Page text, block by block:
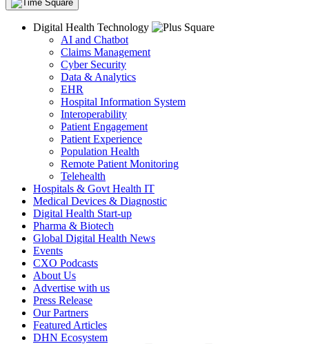
Digital Health Technology
AI and Chatbot
Claims Management
Cyber Security
Data & Analytics
EHR
Hospital Information System
Interoperability
Patient Engagement
Patient Experience
Population Health
Remote Patient Monitoring
Telehealth
Hospitals & Govt Health IT
Medical Devices & Diagnostic
Digital Health Start-up
Pharma & Biotech
Global Digital Health News
Events
CXO Podcasts
About Us
Advertise with us
Press Release
Our Partners
Featured Articles
DHN Ecosystem